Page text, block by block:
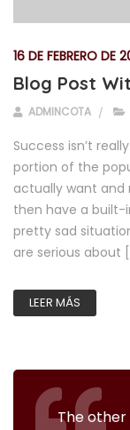
16 DE FEBRERO DE
Blog Post
ADMINCOTA
Success isn’t
portion of the
actually want and
then have a built-
pretty sad
are serious about
LEER MÁS
The